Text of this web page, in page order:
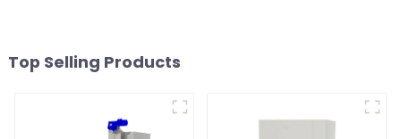
Top Selling Products